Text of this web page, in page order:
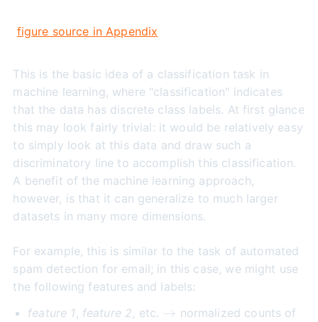
figure source in Appendix
This is the basic idea of a classification task in
machine learning, where "classification" indicates
that the data has discrete class labels. At first glance
this may look fairly trivial: it would be relatively easy
to simply look at this data and draw such a
discriminatory line to accomplish this classification.
A benefit of the machine learning approach,
however, is that it can generalize to much larger
datasets in many more dimensions.
For example, this is similar to the task of automated
spam detection for email; in this case, we might use
the following features and labels:
feature 1 , feature 2, etc. \to
→ normalized counts of